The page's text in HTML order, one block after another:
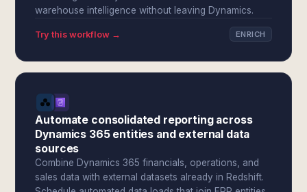
warehouse intelligence without leaving Dynamics.
Try this workflow → ENRICH
Automate consolidated reporting across
Dynamics 365 entities and external data
sources
Combine Dynamics 365 financials, operations, and
sales data with external datasets already in Redshift.